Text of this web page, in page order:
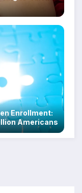
Enrollment:
Americans